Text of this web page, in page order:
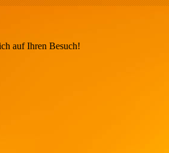
freut sich auf Ihren